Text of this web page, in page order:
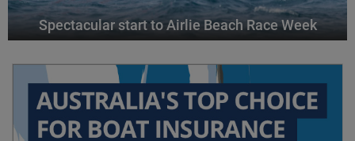
Spectacular start to Airlie Beach Race Week